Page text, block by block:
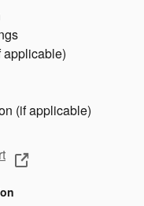
applicable)
(if applicable)